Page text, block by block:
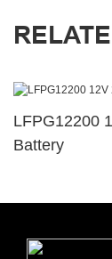
LFPG12200
Battery